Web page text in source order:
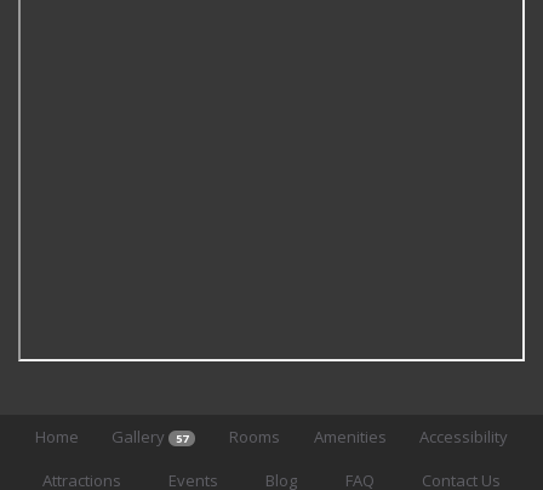
Home Gallery 57 Rooms Amenities
Accessibility
Attractions
Events Blog FAQ Contact Us